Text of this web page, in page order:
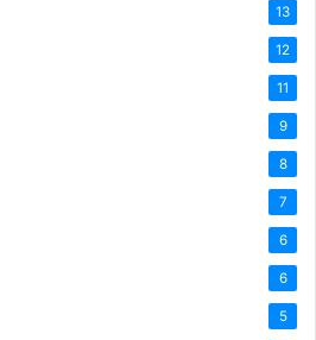
13
12
11
9
8
7
6
6
5